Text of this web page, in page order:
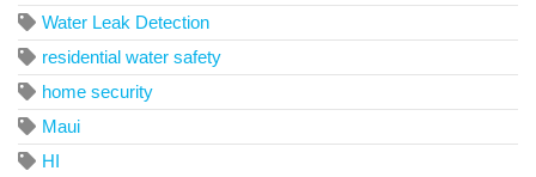
Water Leak Detection
residential water safety
home security
Maui
HI